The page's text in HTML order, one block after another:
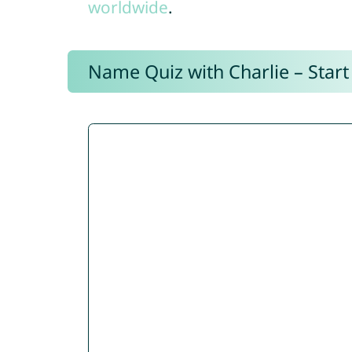
worldwide.
Name Quiz with Charlie –